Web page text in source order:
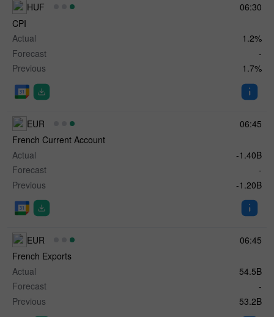
06:30
HUF
CPI
Actual
1.2%
Forecast
-
Previous
1.7%
06:45
EUR
French Current Account
Actual
-1.40B
Forecast
-
Previous
-1.20B
06:45
EUR
French Exports
Actual
54.5B
Forecast
-
Previous
53.2B